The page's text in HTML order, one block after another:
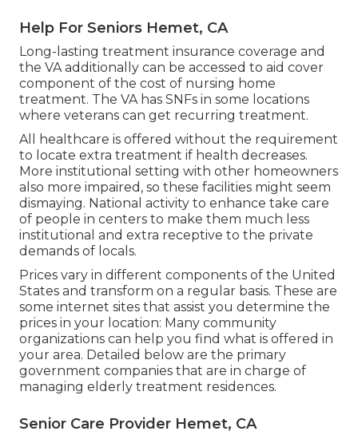
Help For Seniors Hemet, CA
Long-lasting treatment insurance coverage and
the VA additionally can be accessed to aid cover
component of the cost of nursing home
treatment. The VA has SNFs in some locations
where veterans can get recurring treatment.
All healthcare is offered without the requirement
to locate extra treatment if health decreases.
More institutional setting with other homeowners
also more impaired, so these facilities might seem
dismaying. National activity to enhance take care
of people in centers to make them much less
institutional and extra receptive to the private
demands of locals.
Prices vary in different components of the United
States and transform on a regular basis. These are
some internet sites that assist you determine the
prices in your location: Many community
organizations can help you find what is offered in
your area. Detailed below are the primary
government companies that are in charge of
managing elderly treatment residences.
Senior Care Provider Hemet, CA